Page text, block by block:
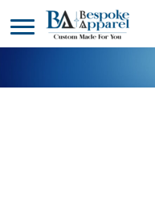
DESIGNER
PRODUCTS
HEADWEAR